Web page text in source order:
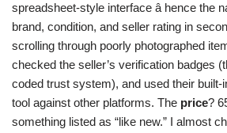
spreadsheet-style interface â hence the
brand, condition, and seller rating in
scrolling through poorly photographed
checked the seller’s verification badges
coded trust system), and used their built-
tool against other platforms. The price?
something listed as “like new.” I almost